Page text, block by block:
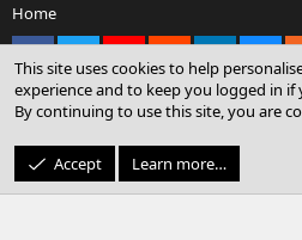
Home
Community platform by XenForo® ©
© Sterling Sky Inc. All
This site uses cookies to help
experience and to keep you logged in if
By continuing to use this site, you are
Accept Learn more…